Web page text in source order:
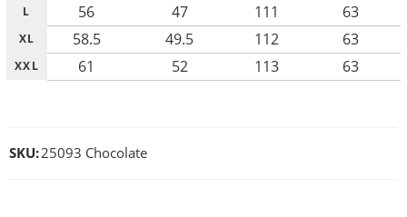
L 56 47 111 63
XL 58.5 49.5 112 63
XXL 61 52 113 63
SKU:25093 Chocolate